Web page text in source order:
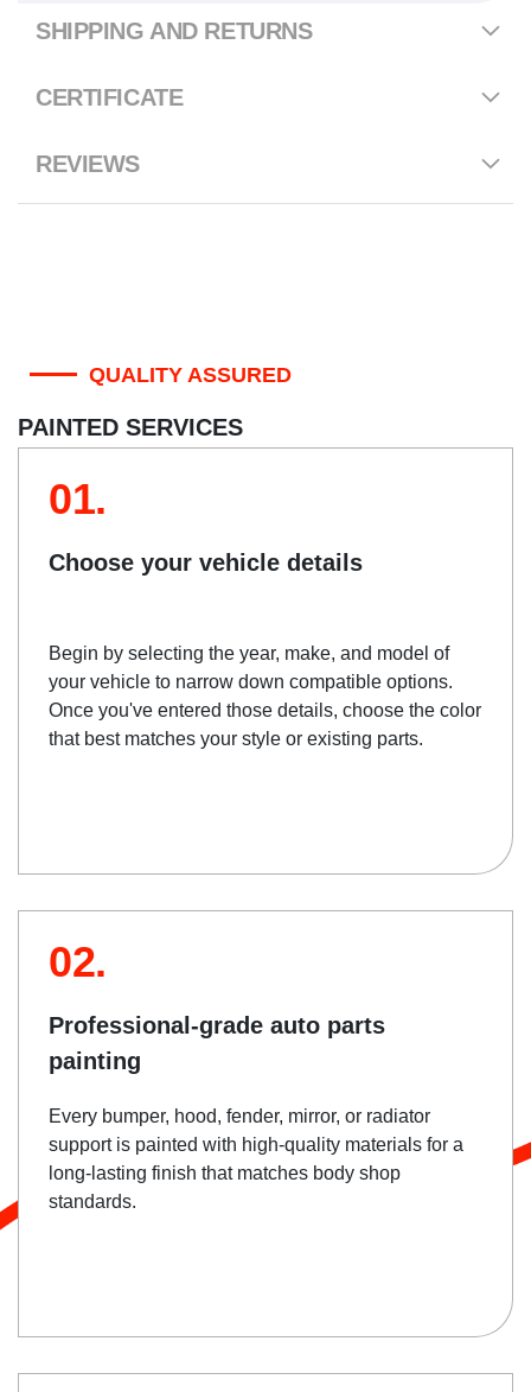
SHIPPING AND RETURNS
CERTIFICATE
REVIEWS
QUALITY ASSURED
PAINTED SERVICES
01.
Choose your vehicle details
Begin by selecting the year, make, and model of
your vehicle to narrow down compatible options.
Once you've entered those details, choose the color
that best matches your style or existing parts.
02.
Professional-grade auto parts
painting
Every bumper, hood, fender, mirror, or radiator
support is painted with high-quality materials for a
long-lasting finish that matches body shop
standards.